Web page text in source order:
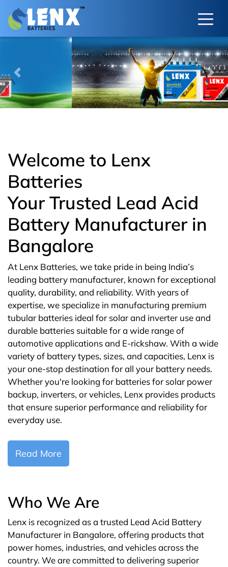
Previous Next
Welcome to Lenx
Batteries
Your Trusted Lead Acid
Battery Manufacturer in
Bangalore
At Lenx Batteries, we take pride in being India’s
leading battery manufacturer, known for exceptional
quality, durability, and reliability. With years of
expertise, we specialize in manufacturing premium
tubular batteries ideal for solar and inverter use and
durable batteries suitable for a wide range of
automotive applications and E-rickshaw. With a wide
variety of battery types, sizes, and capacities, Lenx is
your one-stop destination for all your battery needs.
Whether you're looking for batteries for solar power
backup, inverters, or vehicles, Lenx provides products
that ensure superior performance and reliability for
everyday use.
Read More
Who We Are
Lenx is recognized as a trusted Lead Acid Battery
Manufacturer in Bangalore, offering products that
power homes, industries, and vehicles across the
country. We are committed to delivering superior